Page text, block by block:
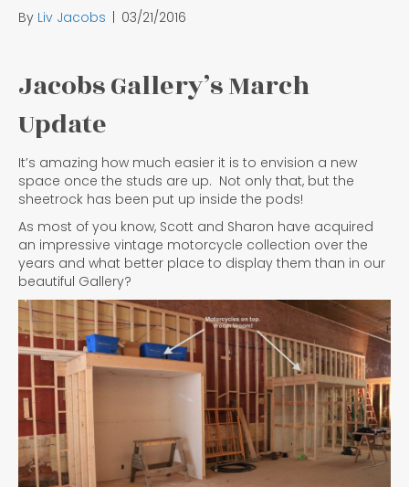
By Liv Jacobs 03/21/2016
Jacobs Gallery’s March
Update
It’s amazing how much easier it is to envision a new
space once the studs are up. Not only that, but the
sheetrock has been put up inside the pods!
As most of you know, Scott and Sharon have acquired
an impressive vintage motorcycle collection over the
years and what better place to display them than in our
beautiful Gallery?